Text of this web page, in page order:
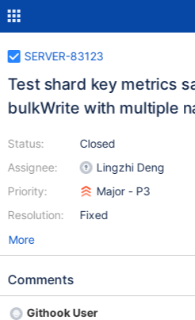
SERVER-83123
Test shard key metrics
bulkWrite with multiple
Status:
Assignee:
Priority:
Resolution:
Closed
Lingzhi Deng
Major - P3
Fixed
More
Comments
Githook User